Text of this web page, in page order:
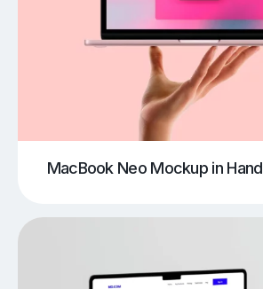
MacBook Neo Mockup in Hand